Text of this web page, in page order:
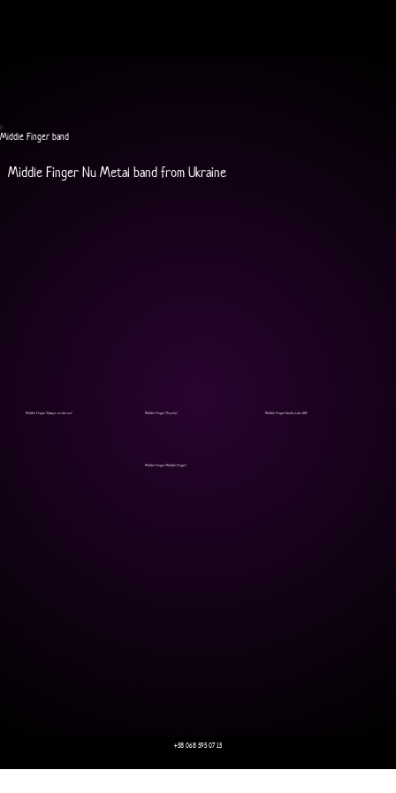
Middle Finger band
Middle Finger Nu Metal band from Ukraine
Middle Finger "Always on the run" Middle Finger "Psycho" Middle Finger Studio Live 2017
Middle Finger "Middle Finger"
+38 068 595 07 13